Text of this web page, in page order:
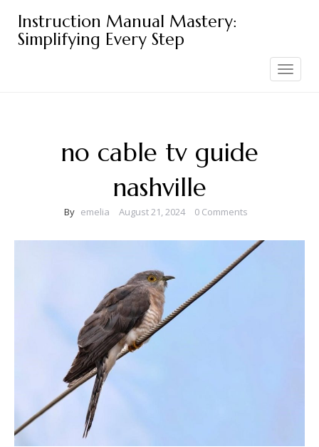
content
Instruction Manual Mastery:
Simplifying Every Step
Toggle
navigation
no cable tv guide
nashville
By emelia August 21, 2024 0 Comments